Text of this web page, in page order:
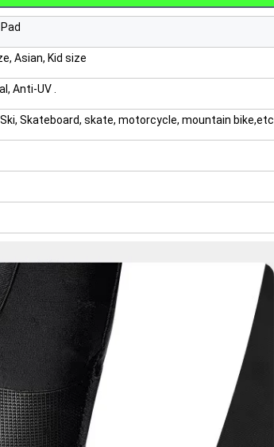
Asian, Kid size
Anti-UV .
Skateboard, skate, motorcycle, mountain bike,etc.